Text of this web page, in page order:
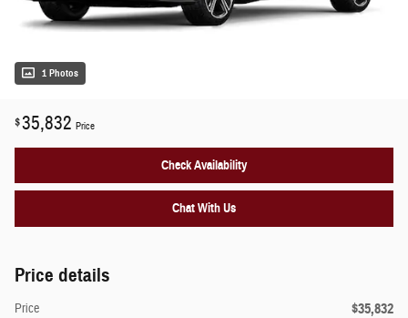
1 Photos
$35,832 Price
Check Availability
Chat With Us
Price details
Price $35,832